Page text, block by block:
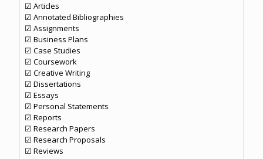
☑ Articles
☑ Annotated Bibliographies
☑ Assignments
☑ Business Plans
☑ Case Studies
☑ Coursework
☑ Creative Writing
☑ Dissertations
☑ Essays
☑ Personal Statements
☑ Reports
☑ Research Papers
☑ Research Proposals
☑ Reviews